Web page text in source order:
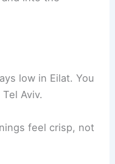
low in Eilat. You
Aviv.
feel crisp, not